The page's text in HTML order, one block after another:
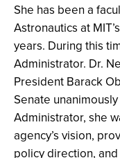
She has been a
Astronautics at
years. During this
Administrator. Dr.
President Barack
Senate
Administrator, she
agency’s vision,
policy direction,